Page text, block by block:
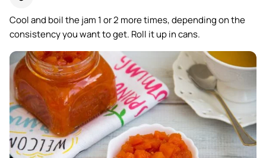
Cool and boil the jam 1 or 2 more times, depending on the
consistency you want to get. Roll it up in cans.